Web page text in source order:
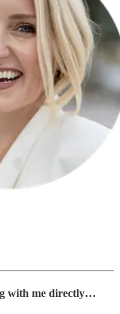
with me directly…